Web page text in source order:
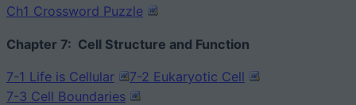
Ch1 Crossword Puzzle
Chapter 7: Cell Structure and Function
7-1 Life is Cellular 7-2 Eukaryotic Cell
7-3 Cell Boundaries